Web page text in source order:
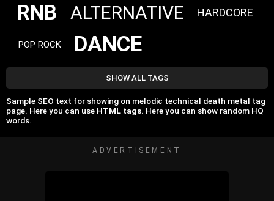
RNB ALTERNATIVE HARDCORE
POP ROCK DANCE
SHOW ALL TAGS
Sample SEO text for showing on melodic technical death metal tag
page. Here you can use HTML tags. Here you can show random HQ
words.
ADVERTISEMENT